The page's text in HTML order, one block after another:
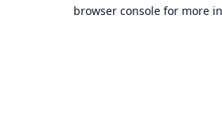
browser console for more